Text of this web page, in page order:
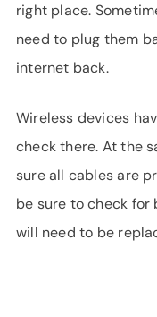
right place.
need to plug them
internet back.
Wireless devices
check there. At the
sure all cables are
be sure to check for
will need to be